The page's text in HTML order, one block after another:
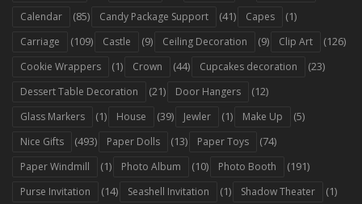
Calendar (85) Candy Package Support (41) Capes (1)
Carriage (109) Castle (9) Ceiling Decoration (9) Clip Art (126)
Cookie Wrappers (1) Crown (44) Cupcakes decoration (23)
Dessert Table Decoration (21) Door Hangers (12)
Glass Markers (1) House (39) Jewler (1) Make Up (5)
Nice Gifts (493) Paper Dolls (13) Paper Toys (74)
Paper Windmill (1) Photo Album (10) Photo Booth (191)
Purse Invitation (14) Seashell Invitation (1) Shadow Theater (1)